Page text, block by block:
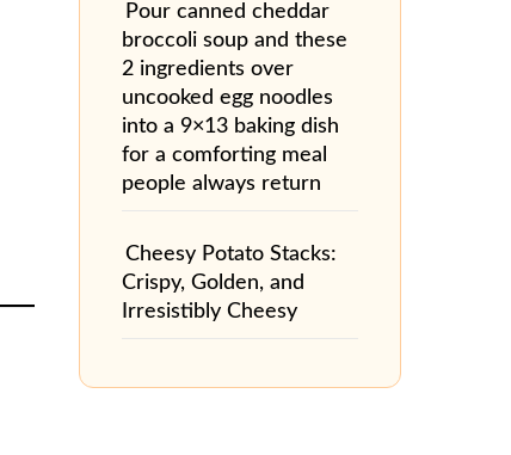
Pour canned cheddar
broccoli soup and these
2 ingredients over
uncooked egg noodles
into a 9×13 baking dish
for a comforting meal
people always return
Cheesy Potato Stacks:
Crispy, Golden, and
Irresistibly Cheesy